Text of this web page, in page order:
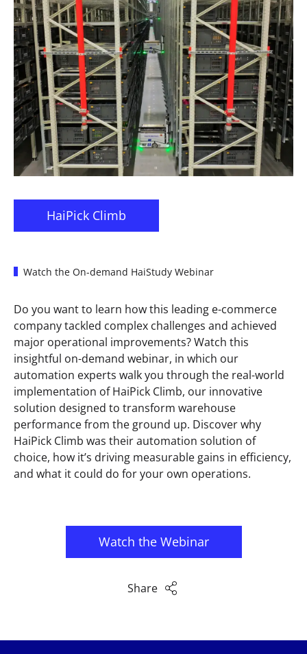
Share
HaiPick Climb
Watch the On-demand HaiStudy Webinar
Do you want to learn how this leading e-commerce
company tackled complex challenges and achieved
major operational improvements? Watch this
insightful on-demand webinar, in which our
automation experts walk you through the real-world
implementation of HaiPick Climb, our innovative
solution designed to transform warehouse
performance from the ground up. Discover why
HaiPick Climb was their automation solution of
choice, how it’s driving measurable gains in efficiency,
and what it could do for your own operations.
Watch the Webinar